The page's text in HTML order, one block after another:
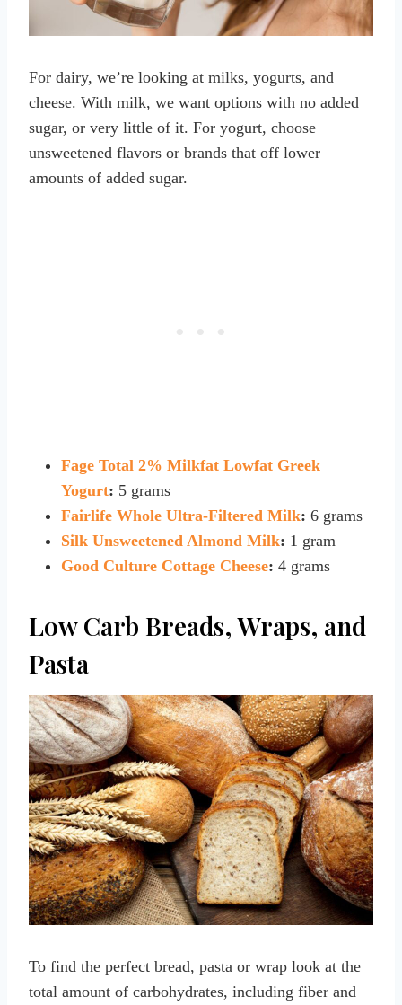
For dairy, we’re looking at milks, yogurts, and
cheese. With milk, we want options with no added
sugar, or very little of it. For yogurt, choose
unsweetened flavors or brands that off lower
amounts of added sugar.
Fage Total 2% Milkfat Lowfat Greek
Yogurt: 5 grams
Fairlife Whole Ultra-Filtered Milk: 6 grams
Silk Unsweetened Almond Milk: 1 gram
Good Culture Cottage Cheese: 4 grams
Low Carb Breads, Wraps, and
Pasta
To find the perfect bread, pasta or wrap look at the
total amount of carbohydrates, including fiber and